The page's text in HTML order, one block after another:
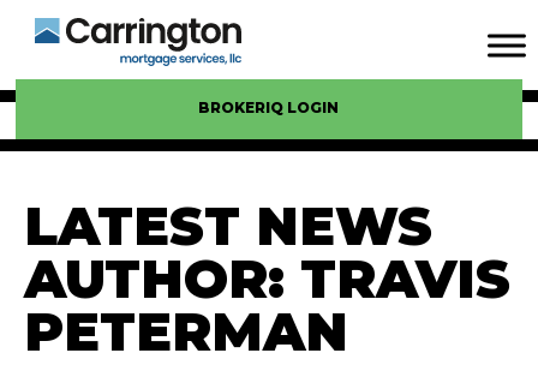
BROKERIQ LOGIN
LATEST NEWS
AUTHOR: TRAVIS
PETERMAN